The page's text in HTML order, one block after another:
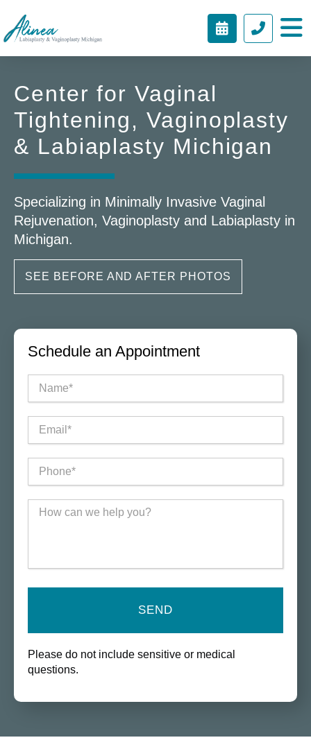
Alinea
Labiaplasty
Vaginoplasty
Michigan
(212)
451-
BOOK
Center for Vaginal
Tightening, Vaginoplasty
& Labiaplasty Michigan
Specializing in Minimally Invasive Vaginal
Rejuvenation, Vaginoplasty and Labiaplasty in
Michigan.
SEE BEFORE AND AFTER PHOTOS
Schedule an Appointment
Please do not include sensitive or medical
questions.